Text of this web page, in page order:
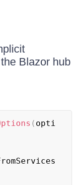
Blazor hub
( opti